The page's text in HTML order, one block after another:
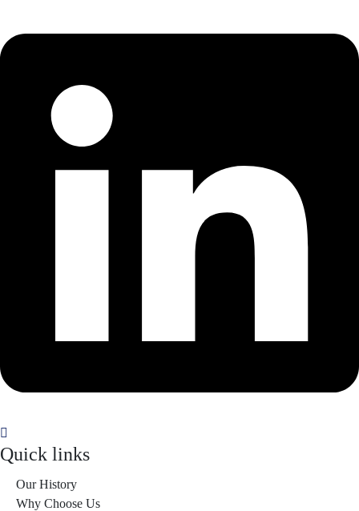
Quick links
Our History
Why Choose Us